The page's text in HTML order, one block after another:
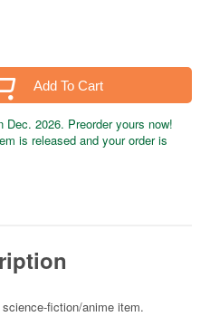
Add To Cart
2026. Preorder yours now!
is released and your order is
fiction/anime item.